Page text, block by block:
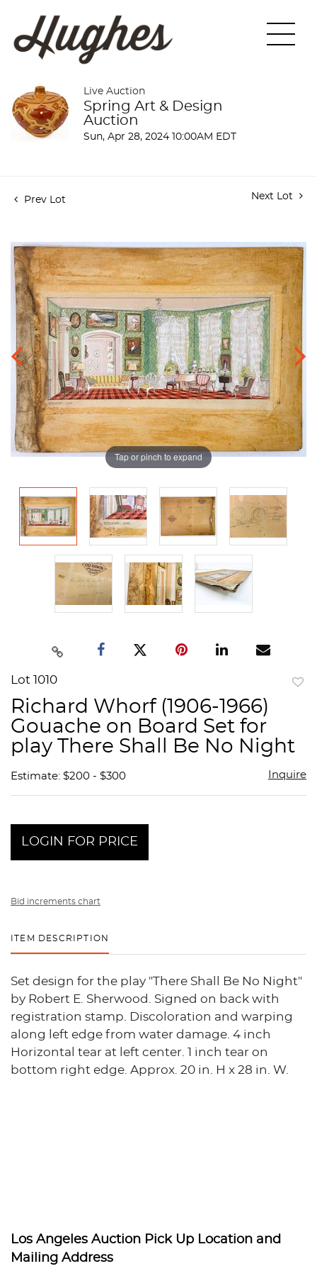
Live Auction
Spring Art & Design
Auction
Sun, Apr 28, 2024 10:00AM EDT
Prev Lot Next Lot
Tap or pinch to expand
Lot 1010
Richard Whorf (1906-1966)
Gouache on Board Set for
play There Shall Be No Night
Estimate: $200 - $300 Inquire
LOGIN FOR PRICE
Bid increments chart
ITEM DESCRIPTION
Set design for the play "There Shall Be No Night"
by Robert E. Sherwood. Signed on back with
registration stamp. Discoloration and warping
along left edge from water damage. 4 inch
Horizontal tear at left center. 1 inch tear on
bottom right edge. Approx. 20 in. H x 28 in. W.
Los Angeles Auction Pick Up Location and
Mailing Address